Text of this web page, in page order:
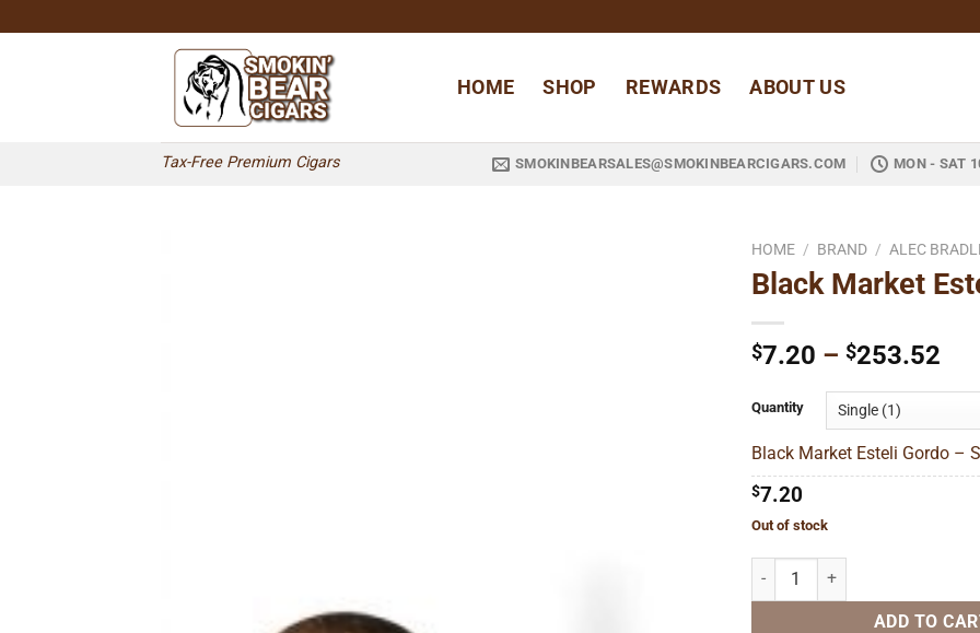
to
Tax-Free Premium Cigars
HOME SHOP REWARDS ABOUT US
SMOKINBEARSALES@SMOKINBEARCIGARS.COM MON - SAT
HOME / BRAND / ALEC
Black Market
$7.20 – $253.52
Quantity
Black Market Esteli Gordo –
$7.20
Out of stock
Black Market Esteli Gordo
ADD TO